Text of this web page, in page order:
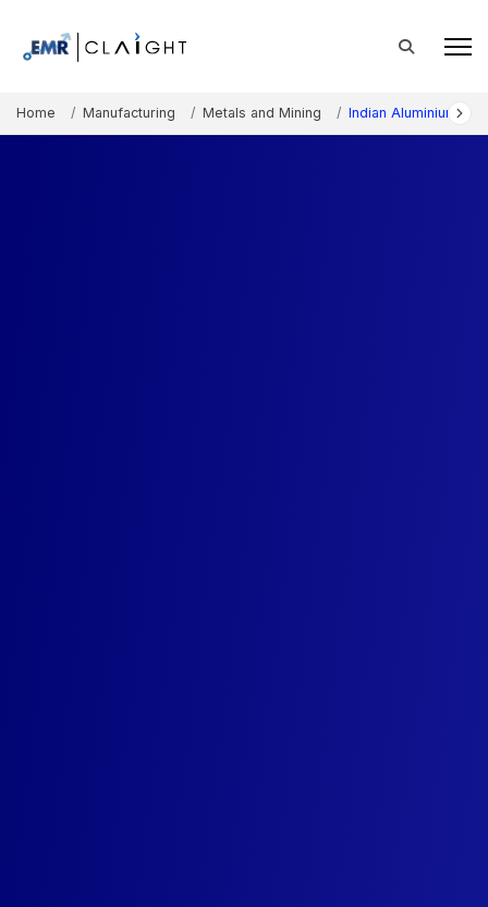
Home Manufacturing Metals and Mining Indian Aluminium